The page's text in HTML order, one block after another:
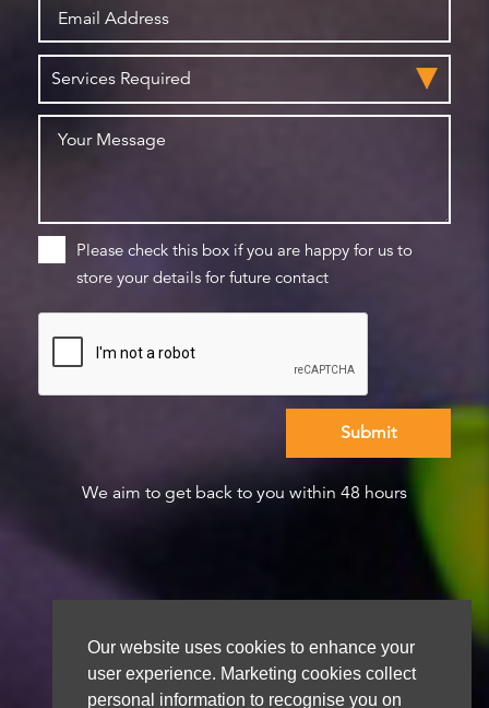
Our website uses cookies to enhance your
user experience. Marketing cookies collect
personal information to recognise you on
Please check this box if you are happy for us to
store your details for future contact
We aim to get back to you within 48 hours